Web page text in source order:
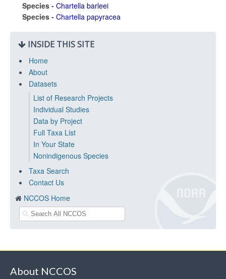
Species - Chartella barleei
Species - Chartella papyracea
INSIDE THIS SITE
Home
About
Datasets
List of Research Projects
Individual Studies
Data by Project
Full Taxa List
In Your State
Nonindigenous Species
Taxa Search
Contact Us
NCCOS Home
About NCCOS